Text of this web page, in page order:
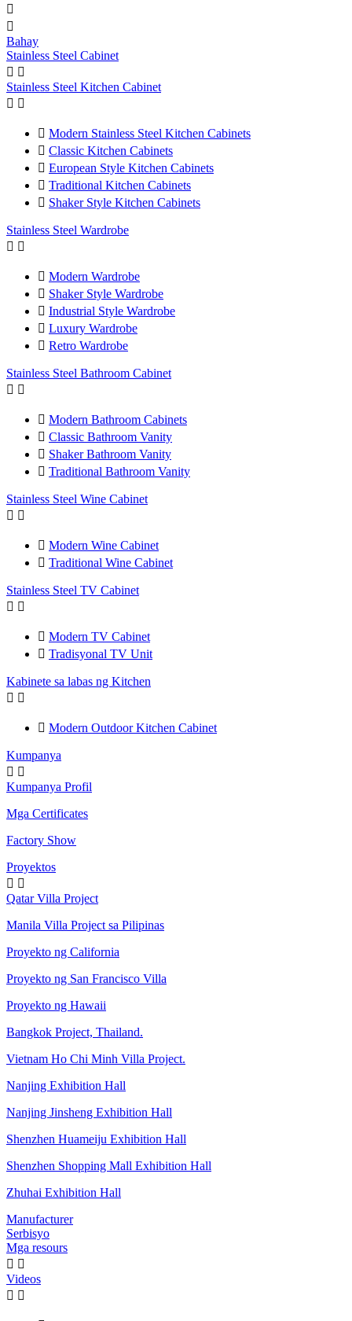


Bahay
Stainless Steel Cabinet
 
Stainless Steel Kitchen Cabinet
 
 Modern Stainless Steel Kitchen Cabinets
 Classic Kitchen Cabinets
 European Style Kitchen Cabinets
 Traditional Kitchen Cabinets
 Shaker Style Kitchen Cabinets
Stainless Steel Wardrobe
 
 Modern Wardrobe
 Shaker Style Wardrobe
 Industrial Style Wardrobe
 Luxury Wardrobe
 Retro Wardrobe
Stainless Steel Bathroom Cabinet
 
 Modern Bathroom Cabinets
 Classic Bathroom Vanity
 Shaker Bathroom Vanity
 Traditional Bathroom Vanity
Stainless Steel Wine Cabinet
 
 Modern Wine Cabinet
 Traditional Wine Cabinet
Stainless Steel TV Cabinet
 
 Modern TV Cabinet
 Tradisyonal TV Unit
Kabinete sa labas ng Kitchen
 
 Modern Outdoor Kitchen Cabinet
Kumpanya
 
Kumpanya Profil
Mga Certificates
Factory Show
Proyektos
 
Qatar Villa Project
Manila Villa Project sa Pilipinas
Proyekto ng California
Proyekto ng San Francisco Villa
Proyekto ng Hawaii
Bangkok Project, Thailand.
Vietnam Ho Chi Minh Villa Project.
Nanjing Exhibition Hall
Nanjing Jinsheng Exhibition Hall
Shenzhen Huameiju Exhibition Hall
Shenzhen Shopping Mall Exhibition Hall
Zhuhai Exhibition Hall
Manufacturer
Serbisyo
Mga resours
 
Videos
 